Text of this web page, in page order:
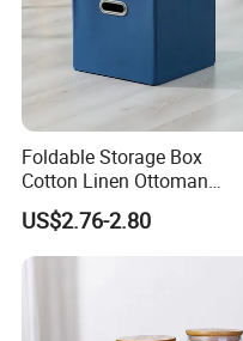
Foldable Storage Box
Cotton Linen Ottoman
Footrest with Handles,
Seatable Stool for Living
Room
US$2.76-2.80